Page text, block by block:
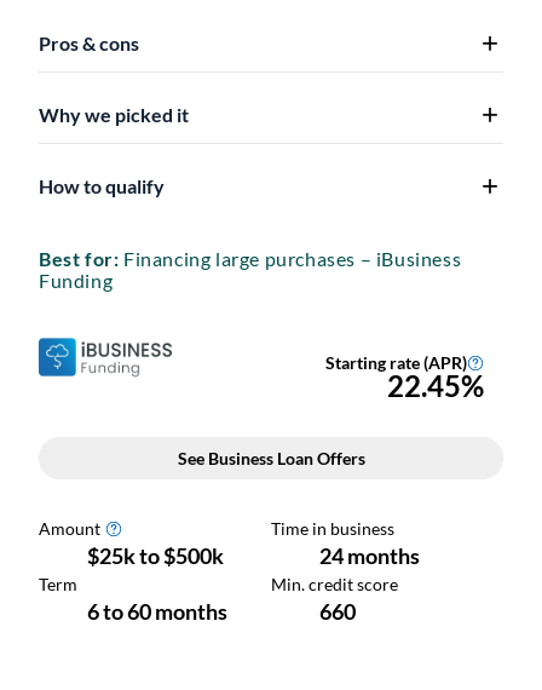
Pros & cons
Why we picked it
How to qualify
Best for: Financing large purchases – iBusiness
Funding